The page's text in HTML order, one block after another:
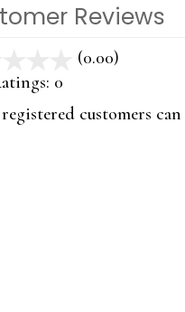
Reviews
(0.00)
5
0
customers